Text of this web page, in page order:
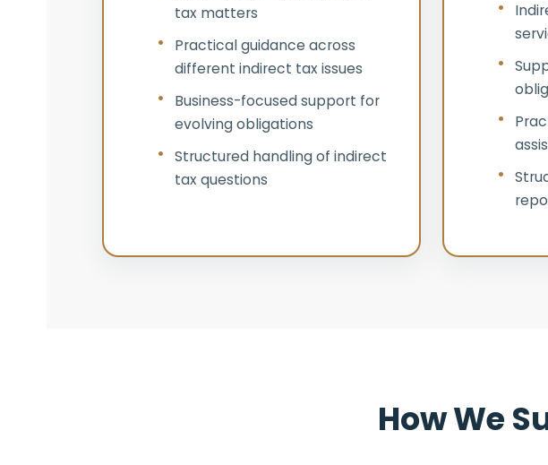
tax matters
Practical guidance across
different indirect tax issues
Business-focused support for
evolving obligations
Structured handling of indirect
tax questions
How We